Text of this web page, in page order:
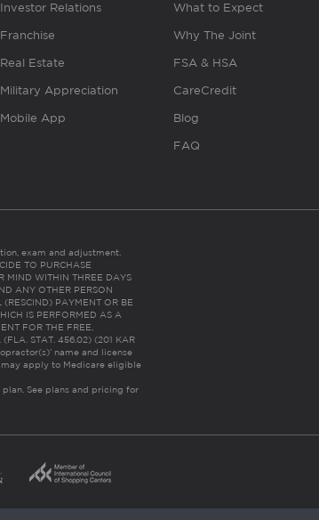
Investor Relations
Franchise
Real Estate
Military Appreciation
Mobile App
What to Expect
Why The Joint
FSA & HSA
CareCredit
Blog
FAQ
exam and adjustment.
TO PURCHASE
MIND WITHIN THREE DAYS
ANY OTHER PERSON
PAYMENT OR BE
IS PERFORMED AS A
FOR THE FREE,
(FLA. STAT. 456.02) (201 KAR
name and license
may apply to Medicare eligible
See plans and pricing for